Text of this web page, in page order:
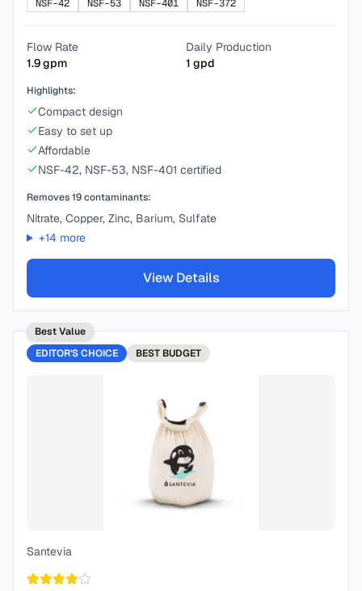
NSF-42
NSF-53 NSF-401 NSF-372
Flow Rate
1.9gpm
Daily Production
1 gpd
Highlights:
Compact design
Easy to set up
Affordable
NSF-42, NSF-53, NSF-401 certified
Removes19contaminants:
Nitrate, Copper, Zinc, Barium, Sulfate
+14 more
View Details
Best Value
EDITOR'S CHOICE
BEST BUDGET
Santevia